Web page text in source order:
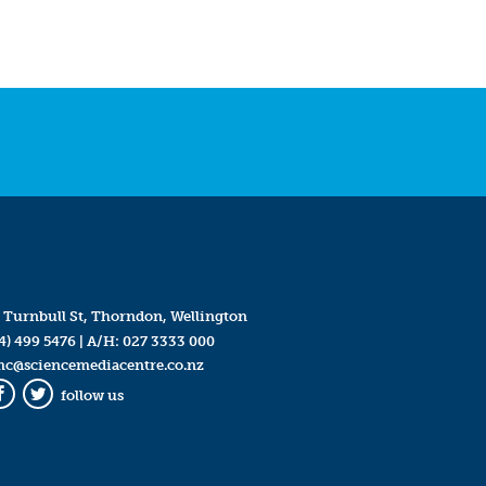
Turnbull St, Thorndon, Wellington
499 5476| A/H: 027 3333 000
Twitter
follow us